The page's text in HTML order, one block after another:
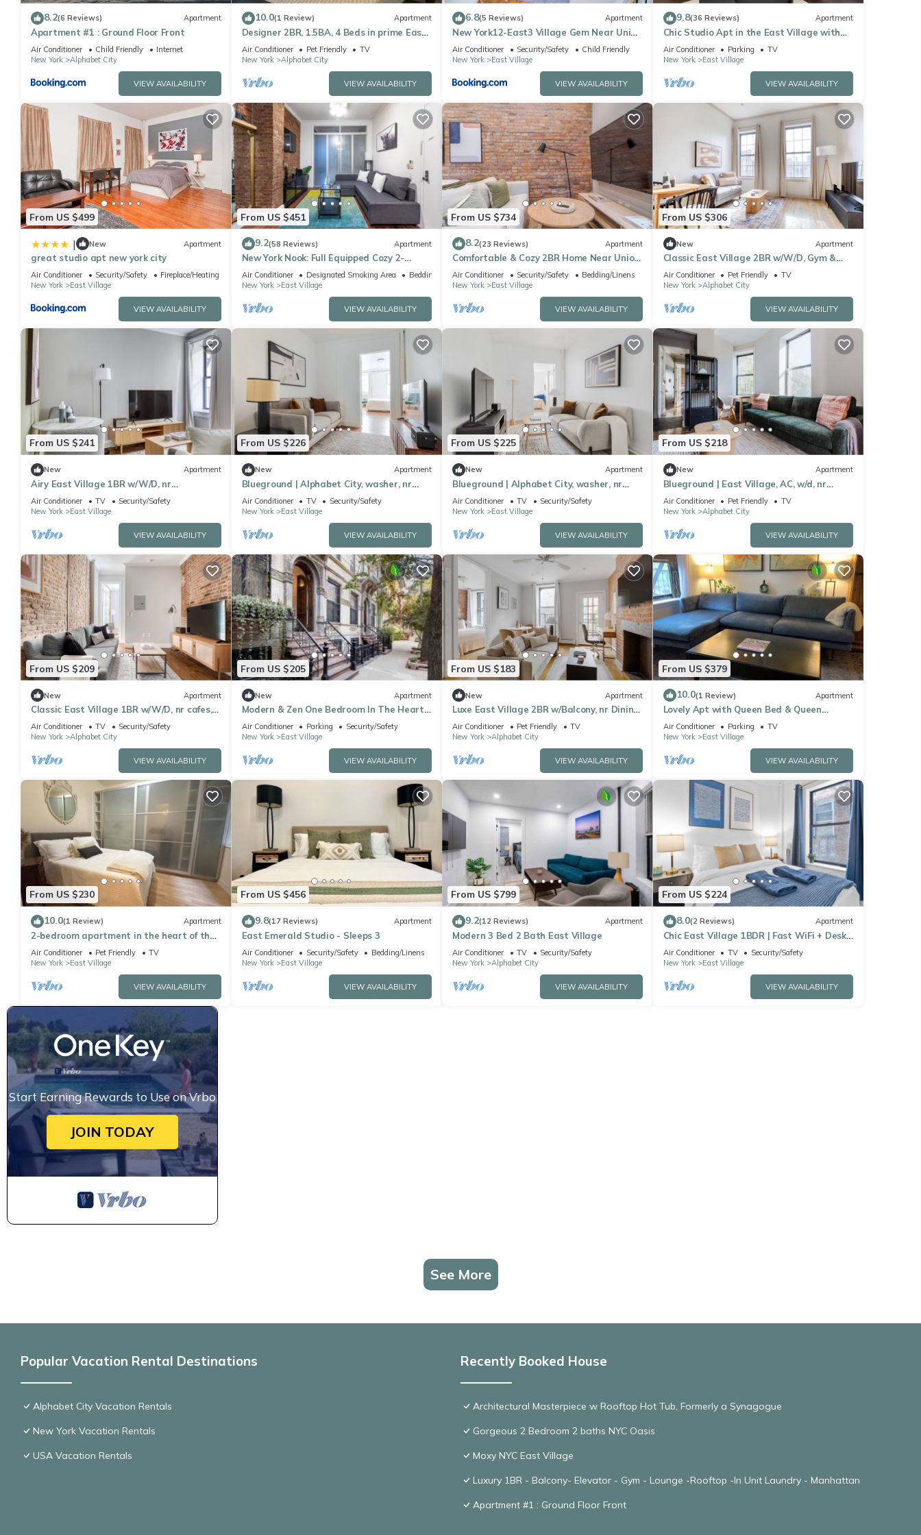
Stunning Penthouse with Private Deck & Piano has 2 Bedrooms , 1 Bathroom, and max occupancy of 4 people. The minimum rental for this
property is 1 nights, but this can change depending on the season you plan on staying. Previous guests have given good rated it, and
VRBO labeled it a top-rated House because of the excellent services rendered by the owner or manager of this House, and has
consistently provided great experiences for their guests. Most families or guests that use it recommend it to their friends and some of
them are repeat guests. House has a friendly neighborhood, and the Alphabet City has interesting places to visit. If you want to learn
more about the House in Alphabet City, such as places to visit and things to do nearby, you can check below to learn more.
8.2(6 Reviews) Apartment
Apartment #1 : Ground Floor Front
Air Conditioner Child Friendly
Internet
New York
Alphabet City
VIEW AVAILABILITY
10.0(1 Review) Apartment
Designer 2BR, 1.5BA, 4 Beds in prime East
Village
Air Conditioner Pet Friendly
TV
New York
Alphabet City
VIEW AVAILABILITY
6.8(5 Reviews) Apartment
New York12-East3 Village Gem Near Union
Square-Walk Everywhere
Air Conditioner Security/Safety
Child Friendly
New York
East Village
VIEW AVAILABILITY
9.8(36 Reviews) Apartment
Chic Studio Apt in the East Village with
WiFi and AC, Close to Subway
Air Conditioner Parking
TV
New York
East Village
VIEW AVAILABILITY
From US $499
| New Apartment
great studio apt new york city
Air Conditioner Security/Safety
Fireplace/Heating
New York
East Village
VIEW AVAILABILITY
From US $451
9.2(58 Reviews) Apartment
New York Nook: Full Equipped Cozy 2-
Bedroom LES
Air Conditioner Designated Smoking Area
Bedding/Linens
New York
East Village
VIEW AVAILABILITY
From US $734
8.2(23 Reviews) Apartment
Comfortable & Cozy 2BR Home Near Union
Square
Air Conditioner Security/Safety
Bedding/Linens
New York
East Village
VIEW AVAILABILITY
From US $306
New Apartment
Classic East Village 2BR w/W/D, Gym &
Elevator, nr cafes, by Blueground
Air Conditioner Pet Friendly
TV
New York
Alphabet City
VIEW AVAILABILITY
From US $241
New Apartment
Airy East Village 1BR w/W/D, nr
Stuyvesant Park, by Blueground
Air Conditioner TV
Security/Safety
New York
East Village
VIEW AVAILABILITY
From US $226
New Apartment
Blueground | Alphabet City, washer, nr
Tompkins Square Park
Air Conditioner TV
Security/Safety
New York
East Village
VIEW AVAILABILITY
From US $225
New Apartment
Blueground | Alphabet City, washer, nr
Tompkins Square Park
Air Conditioner TV
Security/Safety
New York
East Village
VIEW AVAILABILITY
From US $218
New Apartment
Blueground | East Village, AC, w/d, nr
Tompkins Sq
Air Conditioner Pet Friendly
TV
New York
Alphabet City
VIEW AVAILABILITY
From US $209
New Apartment
Classic East Village 1BR w/W/D, nr cafes,
by Blueground
Air Conditioner TV
Security/Safety
New York
Alphabet City
VIEW AVAILABILITY
From US $205
New Apartment
Modern & Zen One Bedroom In The Heart
of East Village
Air Conditioner Parking
Security/Safety
New York
East Village
VIEW AVAILABILITY
From US $183
New Apartment
Luxe East Village 2BR w/Balcony, nr Dining
& Nightlife, by Blueground
Air Conditioner Pet Friendly
TV
New York
Alphabet City
VIEW AVAILABILITY
From US $379
10.0(1 Review) Apartment
Lovely Apt with Queen Bed & Queen
Murphy Bed, Close to Subway, Sleeps 4
Air Conditioner Parking
TV
New York
East Village
VIEW AVAILABILITY
From US $230
10.0(1 Review) Apartment
2-bedroom apartment in the heart of the
vibrant East Village.
Air Conditioner Pet Friendly
TV
New York
East Village
VIEW AVAILABILITY
From US $456
9.8(17 Reviews) Apartment
East Emerald Studio - Sleeps 3
Air Conditioner Security/Safety
Bedding/Linens
New York
East Village
VIEW AVAILABILITY
From US $799
9.2(12 Reviews) Apartment
Modern 3 Bed 2 Bath East Village
Air Conditioner TV
Security/Safety
New York
Alphabet City
VIEW AVAILABILITY
From US $224
8.0(2 Reviews) Apartment
Chic East Village 1BDR | Fast WiFi + Desk
+ Netflix + Discounts for Long Term (3+
month) Stays
Air Conditioner TV
Security/Safety
New York
East Village
VIEW AVAILABILITY
Start Earning Rewards to Use on Vrbo
JOIN TODAY
See More
Popular Vacation Rental Destinations
Alphabet City Vacation Rentals
New York Vacation Rentals
USA Vacation Rentals
Recently Booked House
Architectural Masterpiece w Rooftop Hot Tub, Formerly a Synagogue
Gorgeous 2 Bedroom 2 baths NYC Oasis
Moxy NYC East Village
Luxury 1BR - Balcony- Elevator - Gym - Lounge -Rooftop -In Unit Laundry - Manhattan
Apartment #1 : Ground Floor Front